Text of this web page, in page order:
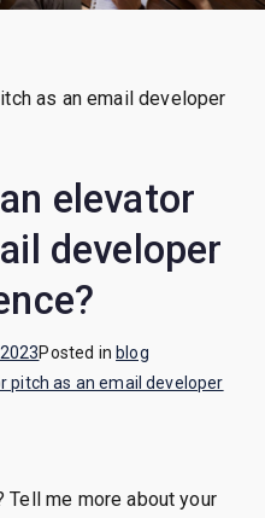
elevator
developer
Posted in blog
pitch as an email developer
me more about your